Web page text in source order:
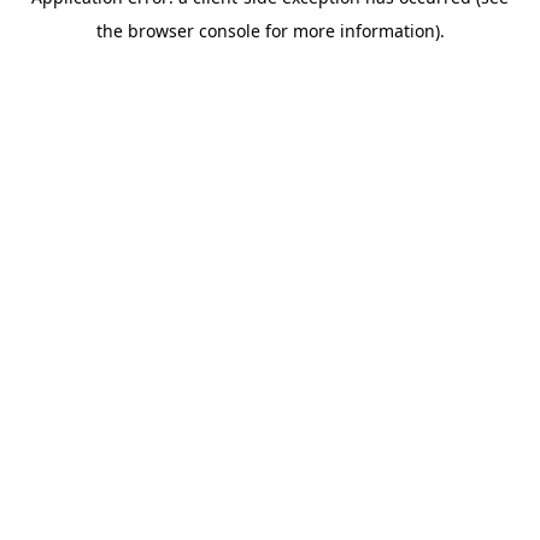
the browser console for more information).